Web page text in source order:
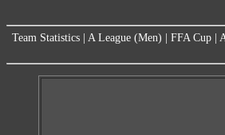
Team Statistics A League (Men) FFA Cup